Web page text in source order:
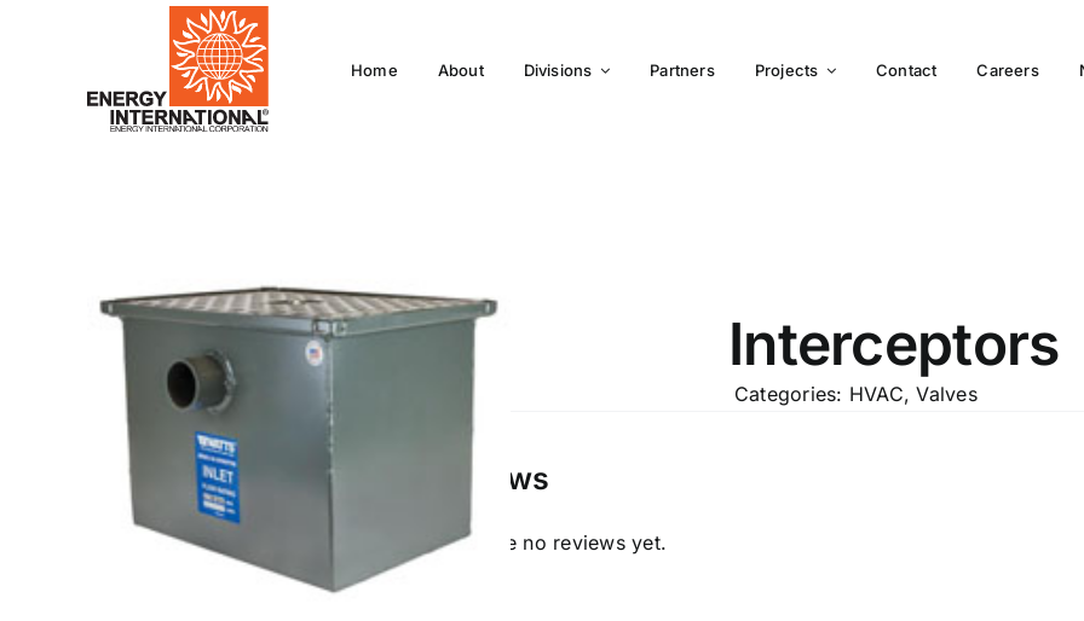
Home About Divisions Partners Projects Contact Careers
Interceptors
Categories: HVAC,Valves
Reviews
There are no reviews yet.